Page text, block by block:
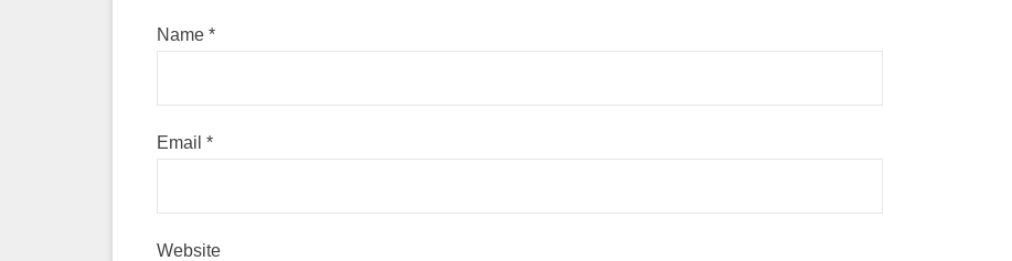
Name *
Email *
Website